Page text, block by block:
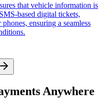
that vehicle information is
based digital tickets,
ensuring a seamless
Anywhere